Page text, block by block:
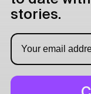
stories.